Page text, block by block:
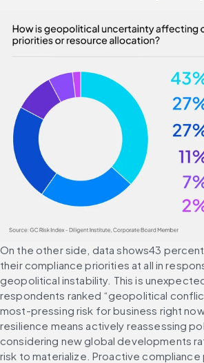
On the other side, data shows43
their compliance priorities at all in
geopolitical instability. This is
respondents ranked “geopolitical
most-pressing risk for business right
resilience means actively reassessing
considering new global developments
risk to materialize. Proactive compliance